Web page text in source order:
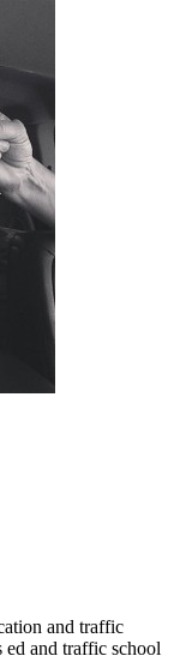
and traffic
ed and traffic school